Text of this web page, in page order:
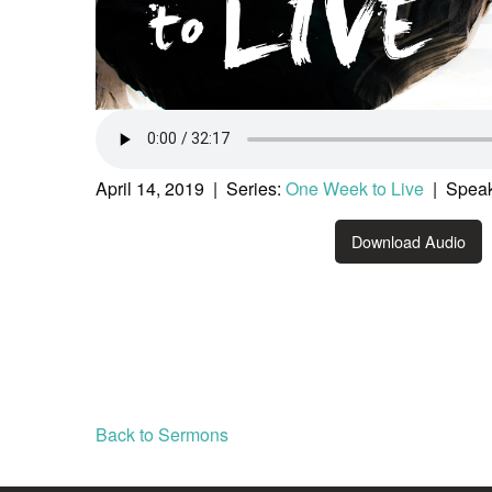
April 14, 2019 | Series: One Week to Live |
Download Audio
Back to Sermons